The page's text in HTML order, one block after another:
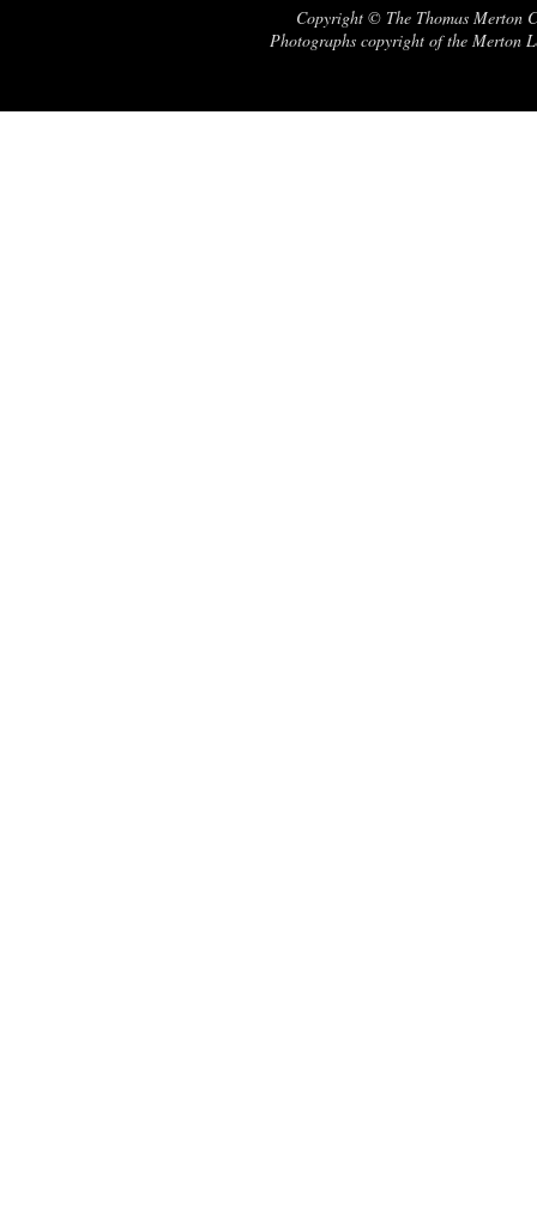
Copyright © The Thomas Merton
Photographs copyright of the Merton